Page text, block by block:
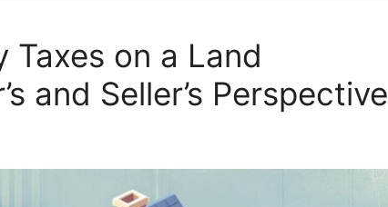
Taxes on a Land
and Seller’s Perspective